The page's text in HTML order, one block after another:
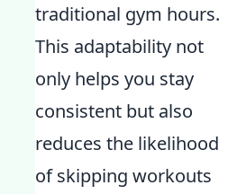
traditional gym hours.
This adaptability not
only helps you stay
consistent but also
reduces the likelihood
of skipping workouts